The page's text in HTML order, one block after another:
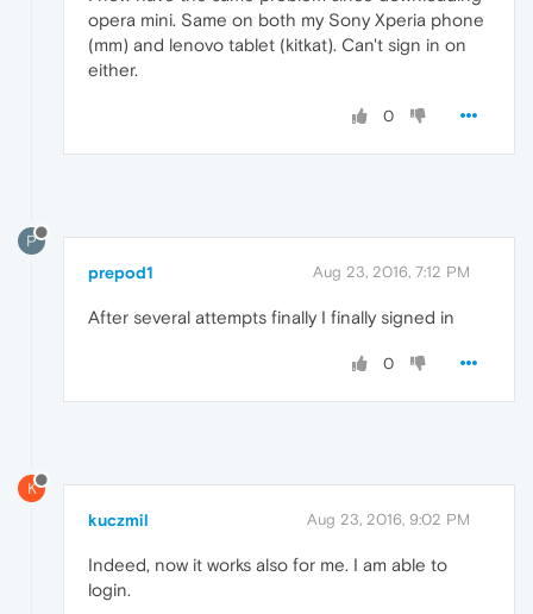
opera mini. Same on both my Sony Xperia phone
(mm) and lenovo tablet (kitkat). Can't sign in on
either.
0
P
prepod1 Aug 23, 2016, 7:12 PM
After several attempts finally I finally signed in
0
K
kuczmil Aug 23, 2016, 9:02 PM
Indeed, now it works also for me. I am able to
login.